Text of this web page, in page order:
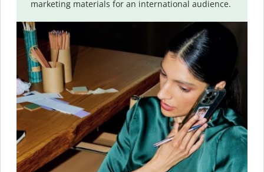
marketing materials for an international audience.